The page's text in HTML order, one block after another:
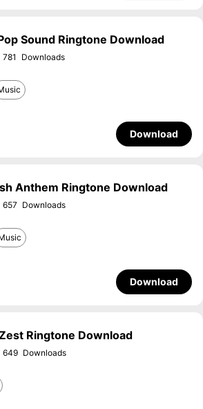
Sound Ringtone Download
781
Download
Anthem Ringtone Download
657
Download
Ringtone Download
649